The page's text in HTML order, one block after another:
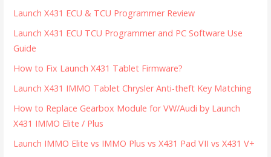
Launch X431 ECU & TCU Programmer Review
Launch X431 ECU TCU Programmer and PC Software Use
Guide
How to Fix Launch X431 Tablet Firmware?
Launch X431 IMMO Tablet Chrysler Anti-theft Key Matching
How to Replace Gearbox Module for VW/Audi by Launch
X431 IMMO Elite / Plus
Launch IMMO Elite vs IMMO Plus vs X431 Pad VII vs X431 V+